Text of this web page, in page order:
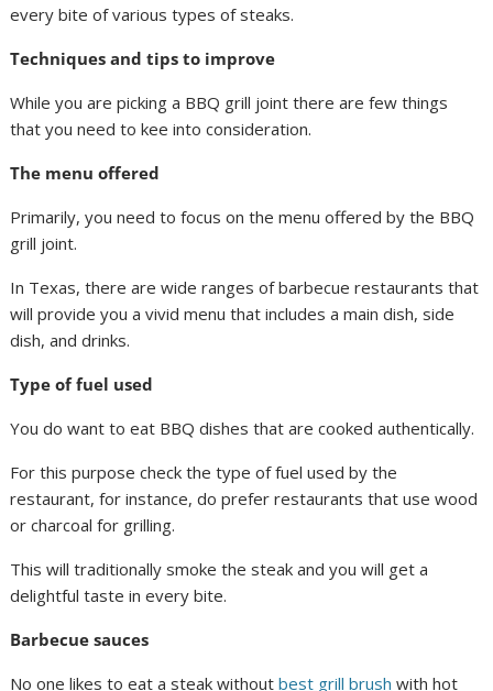
every bite of various types of steaks.
Techniques and tips to improve
While you are picking a BBQ grill joint there are few things
that you need to kee into consideration.
The menu offered
Primarily, you need to focus on the menu offered by the BBQ
grill joint.
In Texas, there are wide ranges of barbecue restaurants that
will provide you a vivid menu that includes a main dish, side
dish, and drinks.
Type of fuel used
You do want to eat BBQ dishes that are cooked authentically.
For this purpose check the type of fuel used by the
restaurant, for instance, do prefer restaurants that use wood
or charcoal for grilling.
This will traditionally smoke the steak and you will get a
delightful taste in every bite.
Barbecue sauces
No one likes to eat a steak withoutbest grill brush with hot